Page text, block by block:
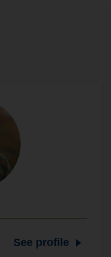
See profile